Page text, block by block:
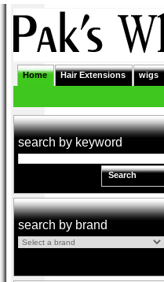
Home Hair Extensions wigs
search by keyword
Search
search by brand